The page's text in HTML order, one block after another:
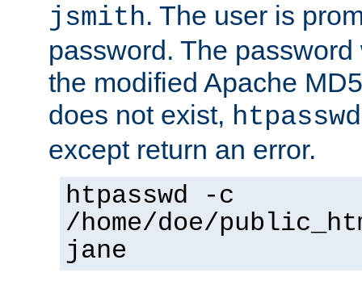
jsmith. The user is
password. The
the modified Apache
does not exist, htpasswd
except return an error.
htpasswd -c
/home/doe/
jane